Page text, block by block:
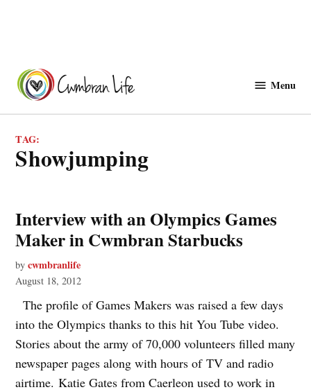
content
Menu
TAG:
showjumping
Interview with an Olympics Games
Maker in Cwmbran Starbucks
by cwmbranlife
August 18, 2012
The profile of Games Makers was raised a few days
into the Olympics thanks to this hit You Tube video.
Stories about the army of 70,000 volunteers filled many
newspaper pages along with hours of TV and radio
airtime. Katie Gates from Caerleon used to work in